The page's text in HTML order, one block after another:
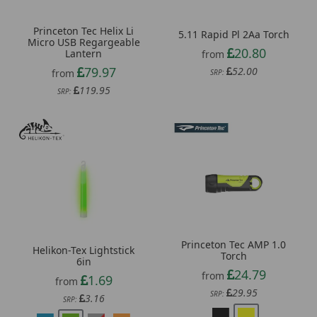
Princeton Tec Helix Li
Micro USB Regargeable
Lantern
from
79.97
SRP: 119.95
5.11 Rapid Pl 2Aa Torch
from
20.80
SRP: 52.00
Helikon-Tex Lightstick
6in
from
1.69
SRP: 3.16
Princeton Tec AMP 1.0
Torch
from
24.79
SRP: 29.95